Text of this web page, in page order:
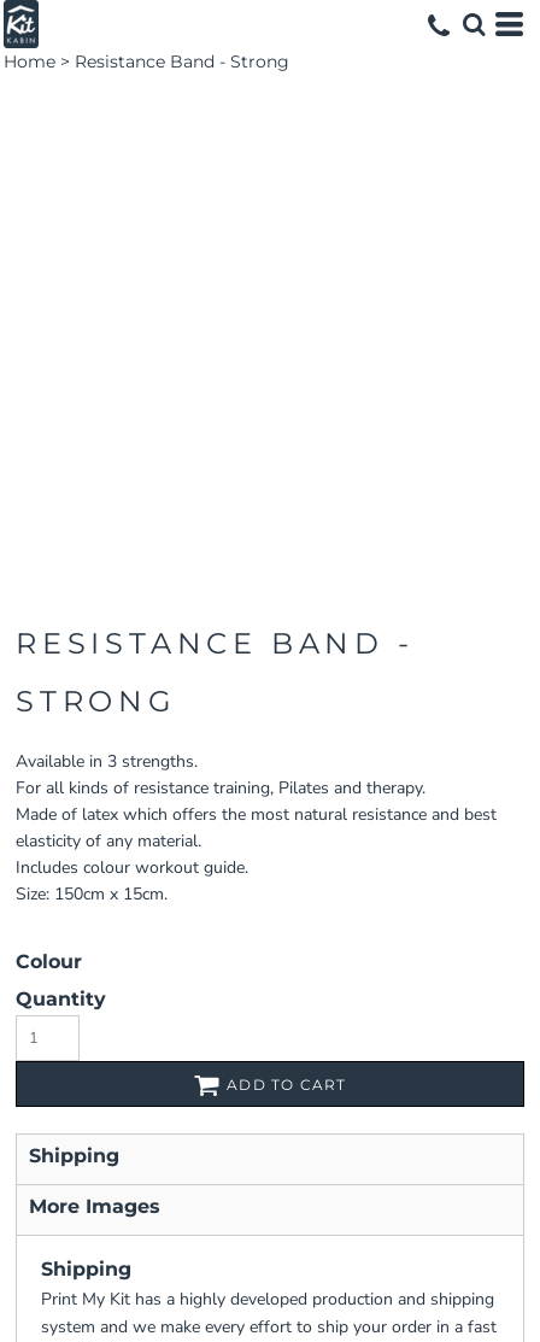
Home > Resistance Band - Strong
RESISTANCE BAND -
STRONG
Available in 3 strengths.
For all kinds of resistance training, Pilates and therapy.
Made of latex which offers the most natural resistance and best
elasticity of any material.
Includes colour workout guide.
Size: 150cm x 15cm.
Colour
Quantity
ADD TO CART
Shipping
More Images
Shipping
Print My Kit has a highly developed production and shipping
system and we make every effort to ship your order in a fast